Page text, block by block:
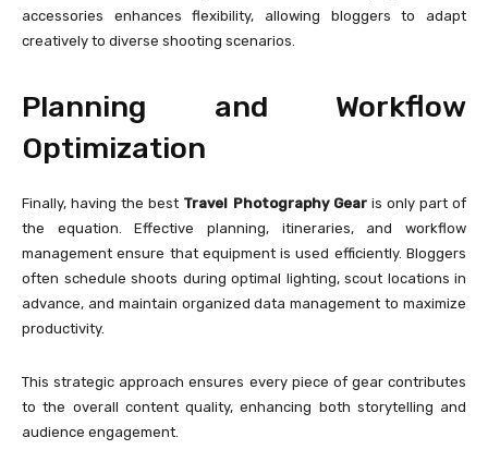
accessories enhances flexibility, allowing bloggers to adapt
creatively to diverse shooting scenarios.
Planning and Workflow
Optimization
Finally, having the best Travel Photography Gearis only part of
the equation. Effective planning, itineraries, and workflow
management ensure that equipment is used efficiently. Bloggers
often schedule shoots during optimal lighting, scout locations in
advance, and maintain organized data management to maximize
productivity.
This strategic approach ensures every piece of gear contributes
to the overall content quality, enhancing both storytelling and
audience engagement.